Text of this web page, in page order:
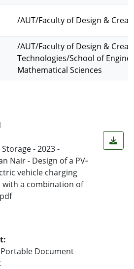
/AUT/Faculty of Design &
/AUT/Faculty of Design &
Technologies/School of
Mathematical Sciences
- 2023 -
Nair - Design of a PV‐
vehicle charging
a combination of
Document